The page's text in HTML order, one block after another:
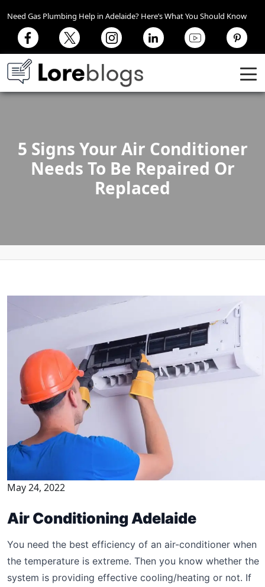
Need Gas Plumbing Help in Adelaide? Here’s What You Should Know
5 Signs Your Air Conditioner
Needs To Be Repaired Or
Replaced
May 24, 2022
Air Conditioning Adelaide
You need the best efficiency of an air-conditioner when
the temperature is extreme. Then you know whether the
system is providing effective cooling/heating or not. If